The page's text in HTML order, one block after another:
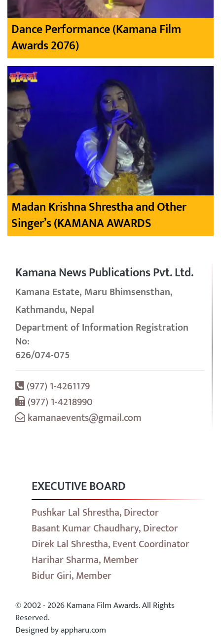
Dance Performance (Kamana Film
Awards 2076)
Madan Krishna Shrestha and Other
Singer’s (KAMANA AWARDS
Kamana News Publications Pvt. Ltd.
Kamana Estate, Maru Bhimsensthan,
Kathmandu, Nepal
Department of Information Registration
No:
626/074-075
(977) 1-4261179
(977) 1-4218990
kamanaevents@gmail.com
EXECUTIVE BOARD
Pushkar Lal Shrestha, Director
Basant Kumar Chaudhary, Director
Direk Lal Shrestha, Event Coordinator
Harihar Sharma, Member
Bidur Giri, Member
© 2002 - 2026 Kamana Film Awards. All Rights
Reserved.
Designed by appharu.com